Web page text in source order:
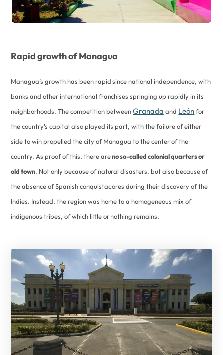
Rapid growth of Managua
Managua’s growth has been rapid since national independence, with
banks and other international franchises springing up rapidly in its
neighborhoods. The competition betweenGranada and Leónfor
the country’s capital also played its part, with the failure of either
side to win propelled the city of Managua to the center of the
country. As proof of this, there areno so-called colonial quarters or
old town. Not only because of natural disasters, but also because of
the absence of Spanish conquistadores during their discovery of the
Indies. Instead, the region was home to a homogeneous mix of
indigenous tribes, of which little or nothing remains.